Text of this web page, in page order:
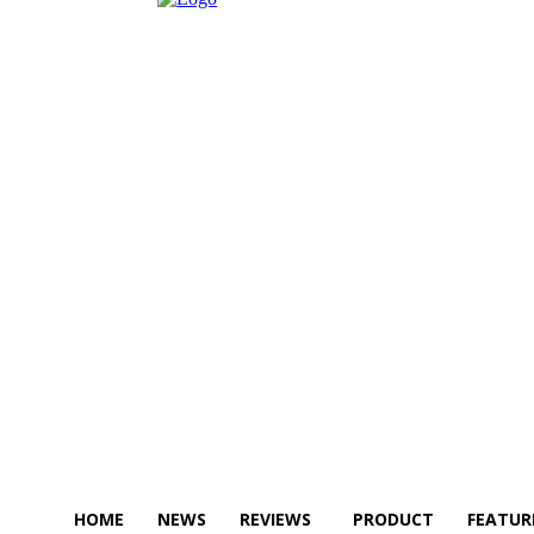
HOME NEWS REVIEWS PRODUCT